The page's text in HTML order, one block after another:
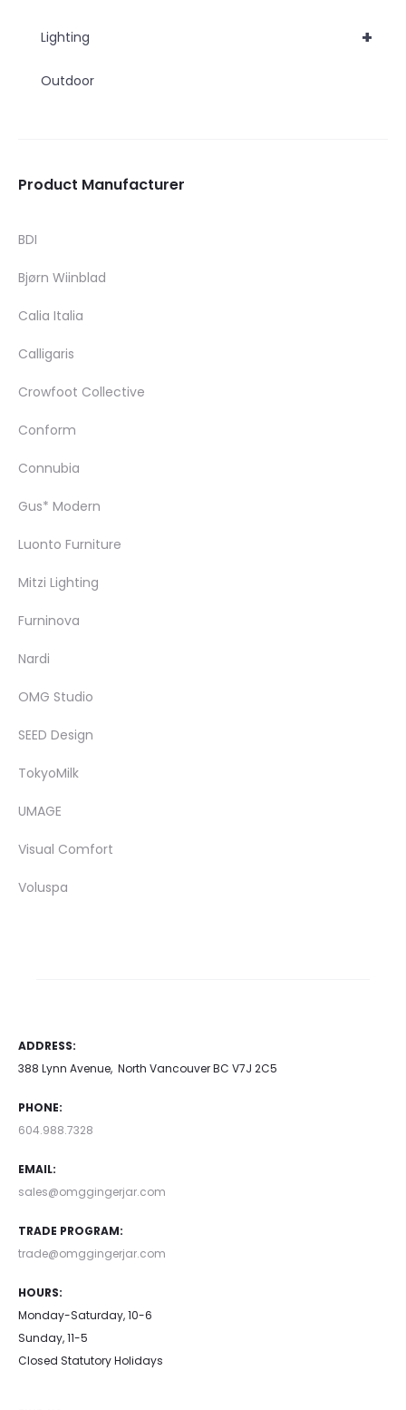
+
Lighting
Outdoor
Product Manufacturer
BDI
Bjørn Wiinblad
Calia Italia
Calligaris
Crowfoot Collective
Conform
Connubia
Gus* Modern
Luonto Furniture
Mitzi Lighting
Furninova
Nardi
OMG Studio
SEED Design
TokyoMilk
UMAGE
Visual Comfort
Voluspa
ADDRESS:
388 Lynn Avenue, North Vancouver BC V7J 2C5
PHONE:
604.988.7328
EMAIL:
sales@omggingerjar.com
TRADE PROGRAM:
trade@omggingerjar.com
HOURS:
Monday-Saturday, 10-6
Sunday, 11-5
Closed Statutory Holidays